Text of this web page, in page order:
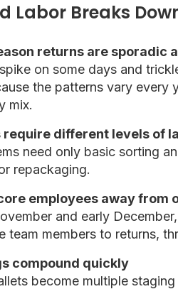
Labor Breaks
returns are sporadic
on some days and
the patterns vary every
mix.
require different levels of
need only basic sorting
repackaging.
employees away from
and early
team members to returns,
compound quickly
become multiple